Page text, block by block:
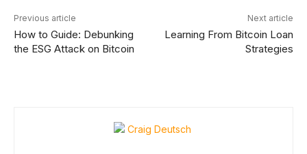
Previous article
How to Guide: Debunking
the ESG Attack on Bitcoin
Next article
Learning From Bitcoin Loan
Strategies